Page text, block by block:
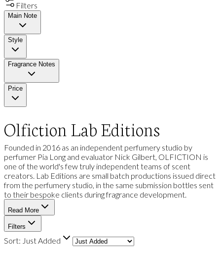
Filters
Main Note
Style
Fragrance Notes
Price
Olfiction Lab Editions
Founded in 2016 as an independent perfumery studio by
perfumer Pia Long and evaluator Nick Gilbert, OLFICTION is
one of the world's few truly independent teams of scent
creators. Lab Editions are small batch productions issued direct
from the perfumery studio, in the same submission bottles sent
to their bespoke clients during fragrance development.
Read More
Filters
Sort: Just Added